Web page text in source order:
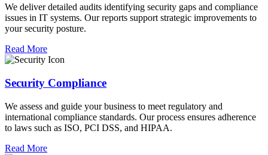
We deliver detailed audits identifying security gaps and compliance
issues in IT systems. Our reports support strategic improvements to
your security posture.
Read More
Security Compliance
We assess and guide your business to meet regulatory and
international compliance standards. Our process ensures adherence
to laws such as ISO, PCI DSS, and HIPAA.
Read More